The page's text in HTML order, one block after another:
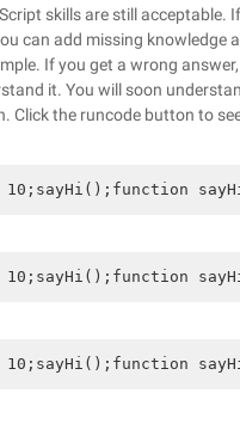
skills are still acceptable.
can add missing knowledge
If you get a wrong
it. You will soon
Click the runcode button to
10;sayHi();function
10;sayHi();function
10;sayHi();function